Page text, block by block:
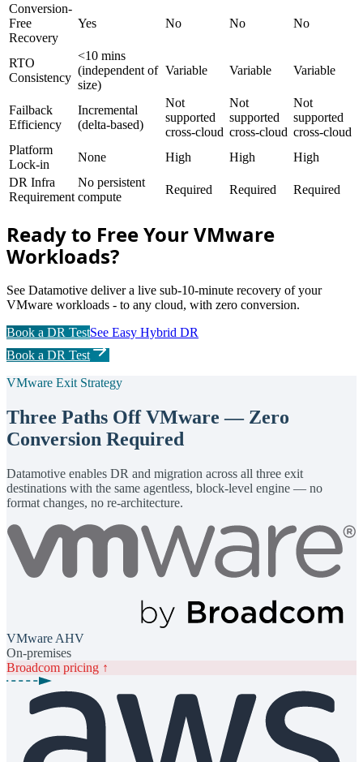
Conversion-
Free
Recovery
Yes No No No
RTO
Consistency
<10 mins
(independent of
size)
Variable Variable Variable
Failback
Efficiency
Incremental
(delta-based)
Not
supported
cross-cloud
Not
supported
cross-cloud
Not
supported
cross-cloud
Platform
Lock-in
None High High
High
DR Infra
Requirement
No persistent
compute
Required Required Required
Ready to Free Your VMware
Workloads?
See Datamotive deliver a live sub-10-minute recovery of your
VMware workloads - to any cloud, with zero conversion.
Book a DR TestSee Easy Hybrid DR
Book a DR Test
VMware Exit Strategy
Three Paths Off VMware — Zero
Conversion Required
Datamotive enables DR and migration across all three exit
destinations with the same agentless, block-level engine — no
format changes, no re-architecture.
VMware AHV
On-premises
Broadcom pricing ↑